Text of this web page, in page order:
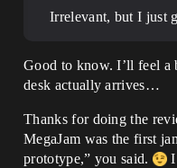
Irrelevant, but I just
Good to know. I’ll feel a
desk actually arrives…
Thanks for doing the
MegaJam was the first
prototype,” you said.
I